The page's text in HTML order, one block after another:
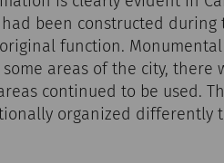
been constructed during
function.
areas of the city, there
continued to be used.
organized differently